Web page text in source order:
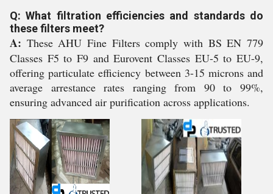
Q: What filtration efficiencies and standards do
these filters meet?
A: These AHU Fine Filters comply with BS EN 779
Classes F5 to F9 and Eurovent Classes EU-5 to EU-9,
offering particulate efficiency between 3-15 microns and
average arrestance rates ranging from 90 to 99%,
ensuring advanced air purification across applications.